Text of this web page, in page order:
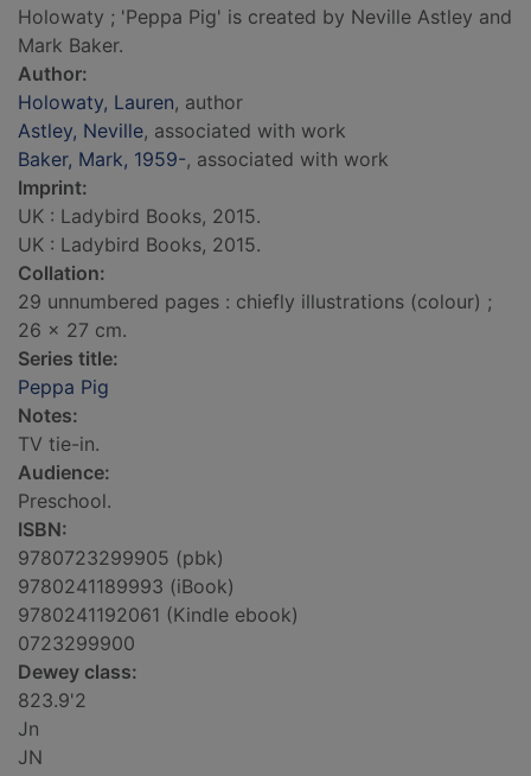
Holowaty ; 'Peppa Pig' is created by Neville Astley and
Mark Baker.
Author:
Holowaty, Lauren, author
Astley, Neville, associated with work
Baker, Mark, 1959-, associated with work
Imprint:
UK : Ladybird Books, 2015.
UK : Ladybird Books, 2015.
Collation:
29 unnumbered pages : chiefly illustrations (colour) ;
26 x 27 cm.
Series title:
Peppa Pig
Notes:
TV tie-in.
Audience:
Preschool.
ISBN:
9780723299905 (pbk)
9780241189993 (iBook)
9780241192061 (Kindle ebook)
0723299900
Dewey class:
823.9'2
Jn
JN